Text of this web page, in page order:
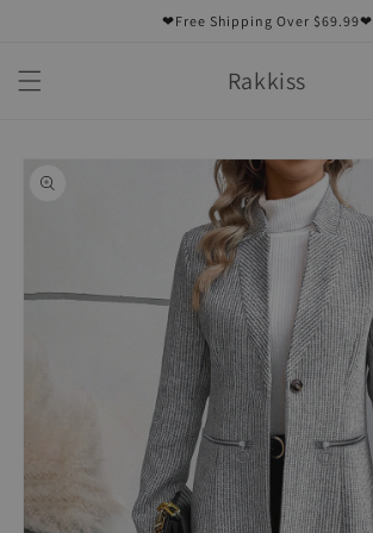
❤Free Shipping Over $69.99❤
Rakkiss
product